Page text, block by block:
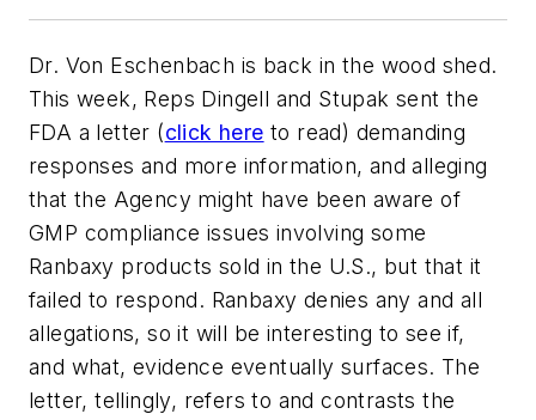
Dr. Von Eschenbach is back in the wood shed.
This week, Reps Dingell and Stupak sent the
FDA a letter (click here to read) demanding
responses and more information, and alleging
that the Agency might have been aware of
GMP compliance issues involving some
Ranbaxy products sold in the U.S., but that it
failed to respond. Ranbaxy denies any and all
allegations, so it will be interesting to see if,
and what, evidence eventually surfaces. The
letter, tellingly, refers to and contrasts the